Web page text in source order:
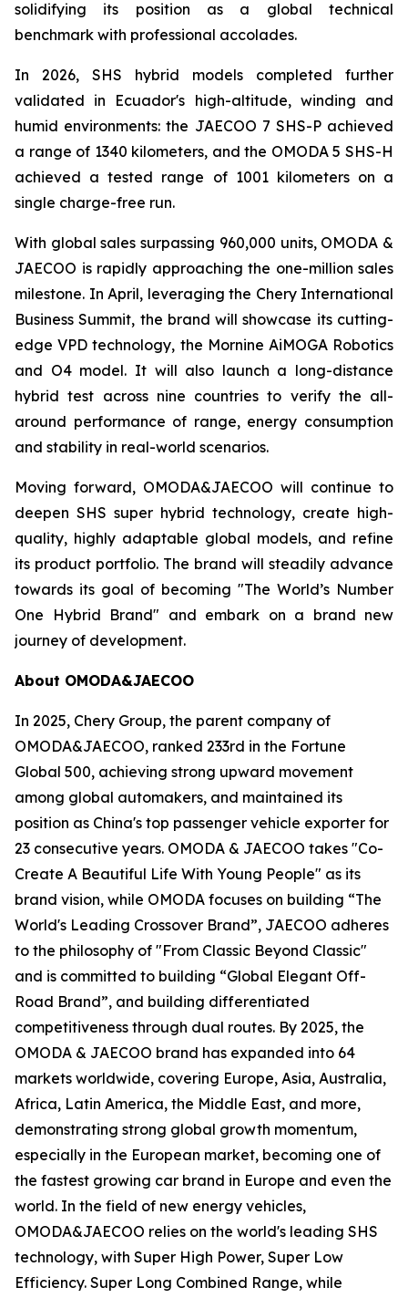
solidifying its position as a global technical
benchmark with professional accolades.
In 2026, SHS hybrid models completed further
validated in Ecuador's high-altitude, winding and
humid environments: the JAECOO 7 SHS-P achieved
a range of 1340 kilometers, and the OMODA 5 SHS-H
achieved a tested range of 1001 kilometers on a
single charge-free run.
With global sales surpassing 960,000 units, OMODA &
JAECOO is rapidly approaching the one-million sales
milestone. In April, leveraging the Chery International
Business Summit, the brand will showcase its cutting-
edge VPD technology, the Mornine AiMOGA Robotics
and O4 model. It will also launch a long-distance
hybrid test across nine countries to verify the all-
around performance of range, energy consumption
and stability in real-world scenarios.
Moving forward, OMODA&JAECOO will continue to
deepen SHS super hybrid technology, create high-
quality, highly adaptable global models, and refine
its product portfolio. The brand will steadily advance
towards its goal of becoming "The World’s Number
One Hybrid Brand" and embark on a brand new
journey of development.
About OMODA&JAECOO
In 2025, Chery Group, the parent company of
OMODA&JAECOO, ranked 233rd in the Fortune
Global 500, achieving strong upward movement
among global automakers, and maintained its
position as China's top passenger vehicle exporter for
23 consecutive years. OMODA & JAECOO takes "Co-
Create A Beautiful Life With Young People" as its
brand vision, while OMODA focuses on building “The
World's Leading Crossover Brand”, JAECOO adheres
to the philosophy of "From Classic Beyond Classic"
and is committed to building “Global Elegant Off-
Road Brand”, and building differentiated
competitiveness through dual routes. By 2025, the
OMODA & JAECOO brand has expanded into 64
markets worldwide, covering Europe, Asia, Australia,
Africa, Latin America, the Middle East, and more,
demonstrating strong global growth momentum,
especially in the European market, becoming one of
the fastest growing car brand in Europe and even the
world. In the field of new energy vehicles,
OMODA&JAECOO relies on the world's leading SHS
technology, with Super High Power, Super Low
Efficiency. Super Long Combined Range, while